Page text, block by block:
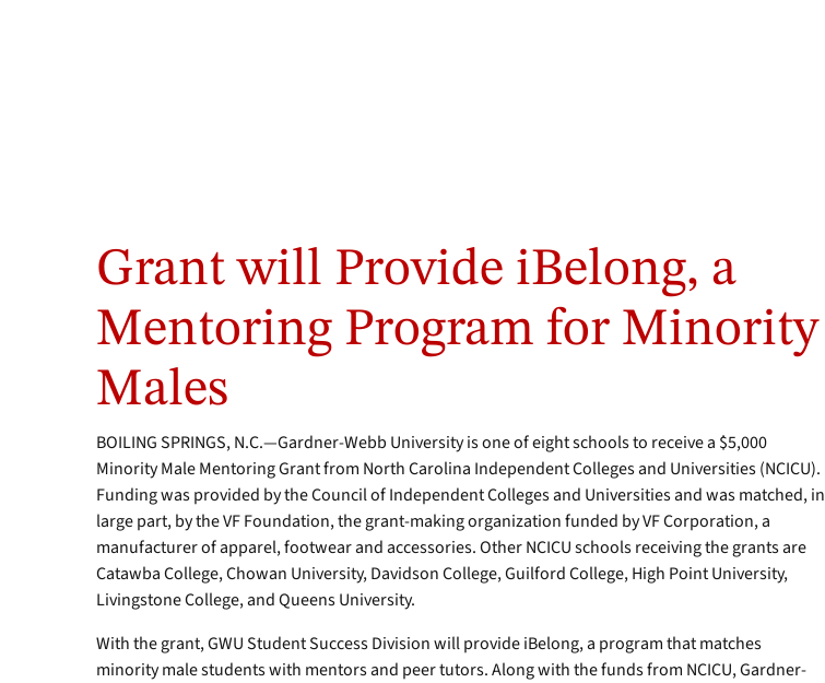
Grant will Provide iBelong, a
Mentoring Program for Minority
Males
BOILING SPRINGS, N.C.—Gardner-Webb University is one of eight schools to receive a $5,000
Minority Male Mentoring Grant from North Carolina Independent Colleges and Universities (NCICU).
Funding was provided by the Council of Independent Colleges and Universities and was matched, in
large part, by the VF Foundation, the grant-making organization funded by VF Corporation, a
manufacturer of apparel, footwear and accessories. Other NCICU schools receiving the grants are
Catawba College, Chowan University, Davidson College, Guilford College, High Point University,
Livingstone College, and Queens University.
With the grant, GWU Student Success Division will provide iBelong, a program that matches
minority male students with mentors and peer tutors. Along with the funds from NCICU, Gardner-